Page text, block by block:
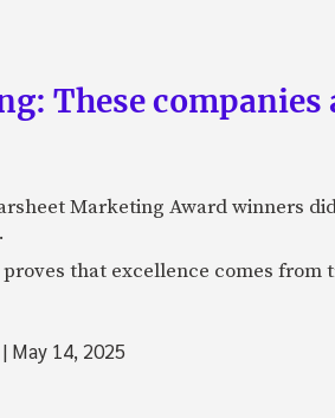
These
Marketing Award winners
that excellence comes
| May 14, 2025